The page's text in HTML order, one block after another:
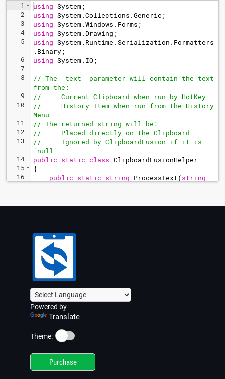
1
2
3
4
5
6
7
8
9
10
11
12
13
14
15
16
using System;
using System.Collections .Generic ;
using System.Windows . Forms ;
using System. Drawing ;
using System. Runtime .Serialization . Formatters
. Binary;
using System. IO;
// The 'text' parameter will contain the text
from the:
//   - Current Clipboard when run by HotKey
//   - History Item when run from the History
Menu
// The returned string will be:
//   - Placed directly on the Clipboard
//   - Ignored by ClipboardFusion if it is
'null'
public static class ClipboardFusionHelper
{
public static string ProcessText(string
Powered by
Translate
Theme: ☀️
Purchase